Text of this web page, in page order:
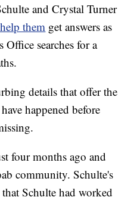
and Crystal Turner
them get answers as
searches for a
details that offer the
happened before
four months ago and
community. Schulte's
Schulte had worked